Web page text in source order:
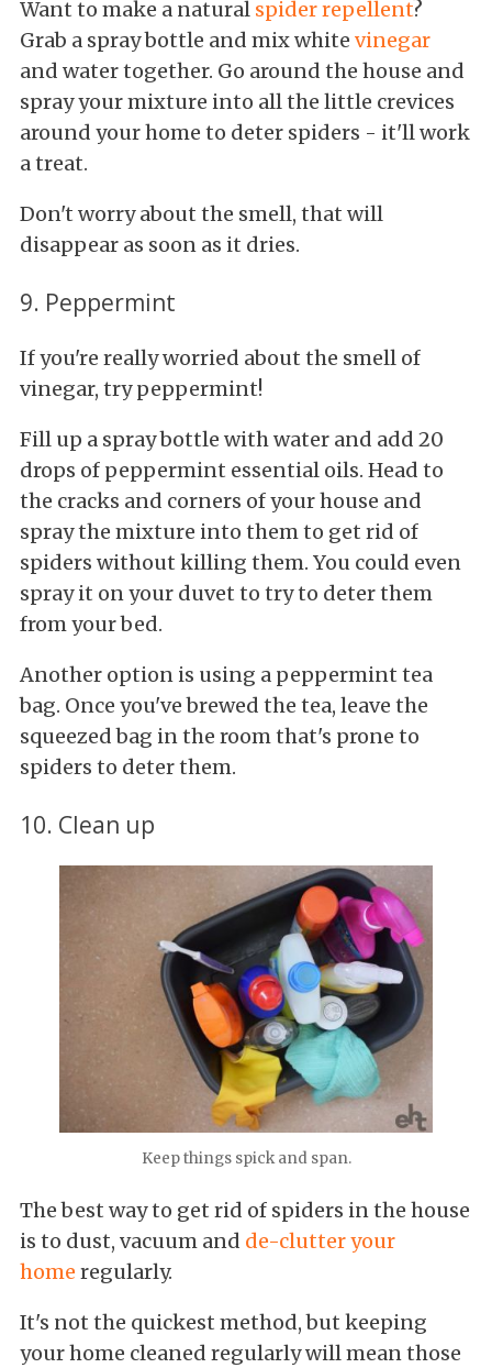
Want to make a natural spider repellent?
Grab a spray bottle and mix white vinegar
and water together. Go around the house and
spray your mixture into all the little crevices
around your home to deter spiders - it'll work
a treat.
Don't worry about the smell, that will
disappear as soon as it dries.
9. Peppermint
If you're really worried about the smell of
vinegar, try peppermint!
Fill up a spray bottle with water and add 20
drops of peppermint essential oils. Head to
the cracks and corners of your house and
spray the mixture into them to get rid of
spiders without killing them. You could even
spray it on your duvet to try to deter them
from your bed.
Another option is using a peppermint tea
bag. Once you've brewed the tea, leave the
squeezed bag in the room that's prone to
spiders to deter them.
10. Clean up
Keep things spick and span.
The best way to get rid of spiders in the house
is to dust, vacuum and de-clutter your
home regularly.
It's not the quickest method, but keeping
your home cleaned regularly will mean those